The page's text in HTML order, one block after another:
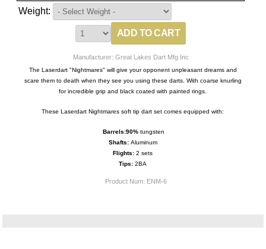
Weight:
Manufacturer: Great Lakes Dart Mfg Inc
The Laserdart "Nightmares" will give your opponent unpleasant dreams and
scare them to death when they see you using these darts. With coarse knurling
for incredible grip and black coated with painted rings.
These Laserdart Nightmares soft tip dart set comes equipped with:
Barrels:90% tungsten
Shafts: Aluminum
Flights:2 sets
Tips:2BA
Product Num: ENM-6